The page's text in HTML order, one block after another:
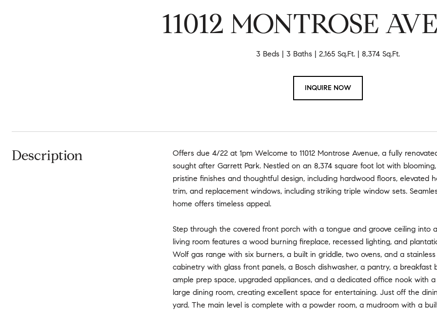
11012 MONTROSE
3 Beds 3 Baths 2,165 Sq.Ft. 8,374 Sq.Ft.
INQUIRE NOW
Description
Offers due 4/22 at 1pm Welcome to 11012 Montrose Avenue, a fully
sought after Garrett Park. Nestled on an 8,374 square foot lot with
pristine finishes and thoughtful design, including hardwood floors, elevated
trim, and replacement windows, including striking triple window sets.
home offers timeless appeal.
Step through the covered front porch with a tongue and groove ceiling into
living room features a wood burning fireplace, recessed lighting, and
Wolf gas range with six burners, a built in griddle, two ovens, and a
cabinetry with glass front panels, a Bosch dishwasher, a pantry, a
ample prep space, upgraded appliances, and a dedicated office nook with
large dining room, creating excellent space for entertaining. Just off the
yard. The main level is complete with a powder room, a mudroom with a